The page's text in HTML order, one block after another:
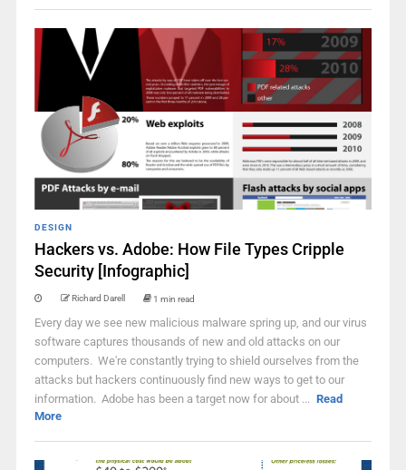
DESIGN
Hackers vs. Adobe: How File Types Cripple
Security [Infographic]
Richard Darell 1 min read
Every day we see new malicious malware spring up, and our virus
software captures thousands of new and old attacks on our
computers. We're constantly trying to shield ourselves from the
attacks but hackers continuously find new ways to get to our
information. Adobe has been a target now for about ... Read
More